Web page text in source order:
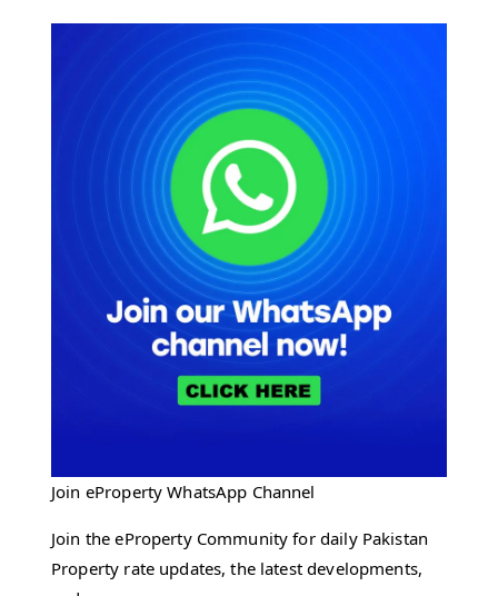
Join eProperty WhatsApp Channel
Join the eProperty Community for daily Pakistan
Property rate updates, the latest developments,